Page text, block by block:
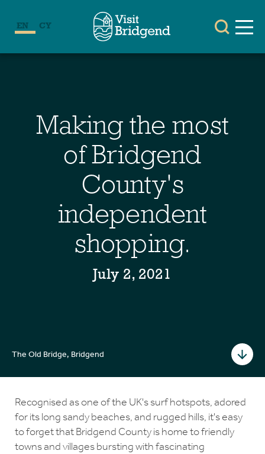
EN CY
Making the most
of Bridgend
County's
independent
shopping.
July 2, 2021
The Old Bridge, Bridgend
Recognised as one of the UK's surf hotspots, adored
for its long sandy beaches, and rugged hills, it's easy
to forget that Bridgend County is home to friendly
towns and villages bursting with fascinating